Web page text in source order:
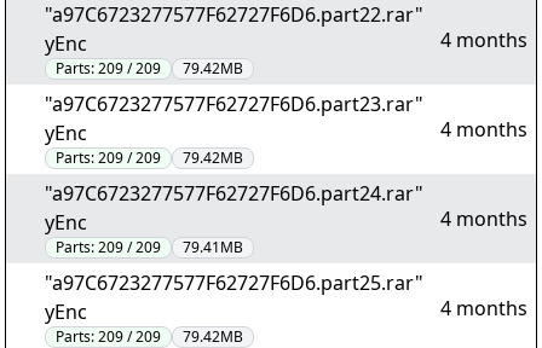
"a97C6723277577F62727F6D6.part22.rar"
yEnc
Parts:209 / 209 79.42MB
4 months
"a97C6723277577F62727F6D6.part23.rar"
yEnc
Parts:209 / 209 79.42MB
4 months
"a97C6723277577F62727F6D6.part24.rar"
yEnc
Parts:209 / 209 79.41MB
4 months
"a97C6723277577F62727F6D6.part25.rar"
yEnc
Parts:209 / 209 79.42MB
4 months